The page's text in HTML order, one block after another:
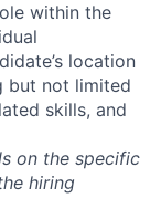
within the
location
but not limited
skills, and
on the specific
hiring